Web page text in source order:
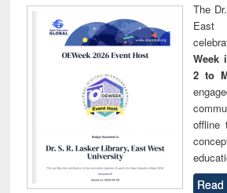
The
East
Week
2 to
offline